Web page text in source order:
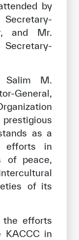
by
Secretary-
and Mr.
Secretary-
Salim M.
General,
as a
efforts in
of peace,
of its
the efforts
KACCC in